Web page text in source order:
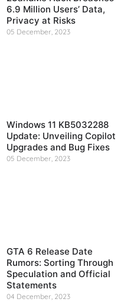
6.9 Million Users’ Data,
Privacy at Risks
05 December, 2023
Windows 11 KB5032288
Update: Unveiling Copilot
Upgrades and Bug Fixes
05 December, 2023
GTA 6 Release Date
Rumors: Sorting Through
Speculation and Official
Statements
04 December, 2023